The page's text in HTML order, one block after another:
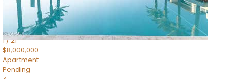
5050 N Camelback Ridge Drive 1301
Scottsdale,AZ85251
Ascent at the Phoenician Summit Condominium Subdivision
1/21
$8,000,000
Apartment
Pending